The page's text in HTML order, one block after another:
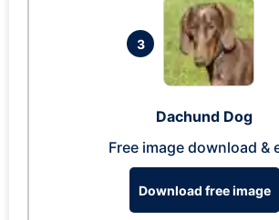
3
Dachund Dog
Free image download &
Download free image